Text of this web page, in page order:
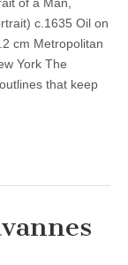
c.1635 Oil on
cm Metropolitan
York The
that keep